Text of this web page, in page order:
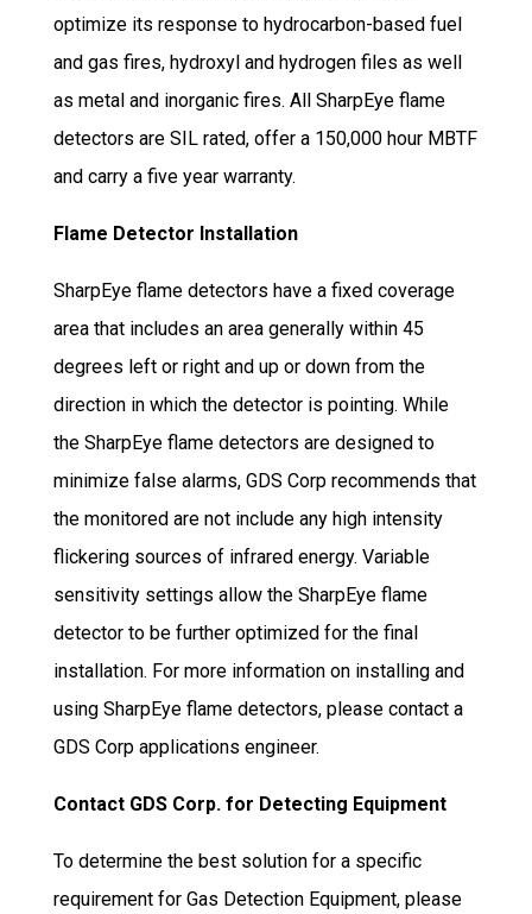
optimize its response to hydrocarbon-based fuel
and gas fires, hydroxyl and hydrogen files as well
as metal and inorganic fires. All SharpEye flame
detectors are SIL rated, offer a 150,000 hour MBTF
and carry a five year warranty.
Flame Detector Installation
SharpEye flame detectors have a fixed coverage
area that includes an area generally within 45
degrees left or right and up or down from the
direction in which the detector is pointing. While
the SharpEye flame detectors are designed to
minimize false alarms, GDS Corp recommends that
the monitored are not include any high intensity
flickering sources of infrared energy. Variable
sensitivity settings allow the SharpEye flame
detector to be further optimized for the final
installation. For more information on installing and
using SharpEye flame detectors, please contact a
GDS Corp applications engineer.
Contact GDS Corp. for Detecting Equipment
To determine the best solution for a specific
requirement for Gas Detection Equipment, please